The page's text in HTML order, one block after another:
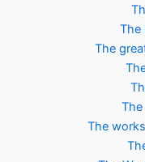
The
The
The